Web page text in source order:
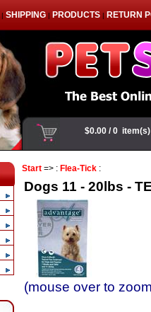
| SHIPPING | PRODUCTS | RETURN
Start => : Flea-Tick :
Dogs 11 - 20lbs -
(mouse over to